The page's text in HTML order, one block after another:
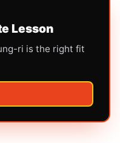
Lesson
ri is the right fit